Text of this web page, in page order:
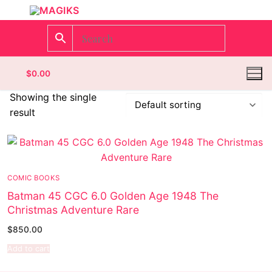
$0.00
Homepage
Categories
Wrestling
Showing the single
result
COMIC BOOKS
Batman 45 CGC 6.0 Golden Age 1948 The
Christmas Adventure Rare
$850.00
Add to cart